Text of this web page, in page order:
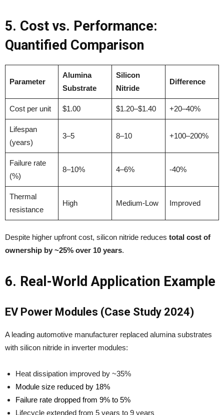
5. Cost vs. Performance:
Quantified Comparison
Parameter
Alumina
Substrate
Silicon
Nitride
Difference
Cost per unit $1.00 $1.20–$1.40 +20–40%
Lifespan
(years)
3–5 8–10 +100–200%
Failure rate
(%)
8–10% 4–6% -40%
Thermal
resistance
High Medium-Low Improved
Despite higher upfront cost, silicon nitride reduces total cost of
ownership by ~25% over 10 years.
6. Real-World Application Example
EV Power Modules (Case Study 2024)
A leading automotive manufacturer replaced alumina substrates
with silicon nitride in inverter modules:
Heat dissipation improved by ~35%
Module size reduced by 18%
Failure rate dropped from 9% to 5%
Lifecycle extended from 5 years to 9 years